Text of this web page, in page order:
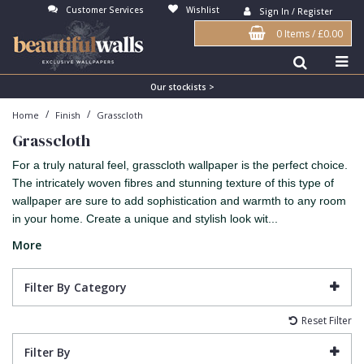
Customer Services Wishlist Sign In / Register
0 Items/£0.00
Our stockists >
Home / Finish / Grasscloth
Grasscloth
For a truly natural feel, grasscloth wallpaper is the perfect choice.
The intricately woven fibres and stunning texture of this type of
wallpaper are sure to add sophistication and warmth to any room
in your home. Create a unique and stylish look wit...
More
Filter By Category
Reset Filter
Filter By
Antonina Vella Wallpaper
Art Decor Designs Wallpaper
Candice Olson Wallpaper
Carol Benson-Cobb Wallpaper
Disney Wallpaper
Duro Wallpaper
Guido Maria Kretschmer Wallpaper
John Morris Wallpaper
Karl Lagerfeld Wallpaper
Beige
Blue
Bronze
Brown
Burgundy
Copper
Cream
Duck Egg
Gold
3D
Birds
Brick
Buildings
Checked
Chevron
Damask
Fabric Effect
Fan
Flock
Grasscloth
Matt Finish
Paste The Wall
Textured
Vinyl
Bedroom
Dining Room
Feature Wall
Girls Room
Hall
Kids Room
Lounge
Office
Abstract
Bark
Contemporary
Distressed
Industrial
Jungle
Kids
Metallic
Nature